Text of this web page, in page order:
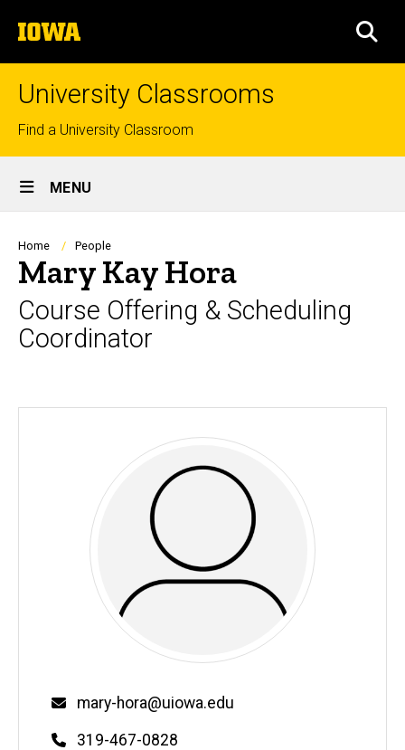
to
content
The
University
of
University Classrooms
Top
links
Find a University Classroom
Site
Main
Navigation
MENU
Breadcrumb
Home People
Mary Kay Hora
Course Offering & Scheduling
Coordinator
Email
mary-hora@uiowa.edu
Phone
319-467-0828